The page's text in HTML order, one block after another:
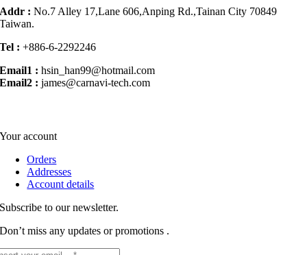
Addr :No.7 Alley 17,Lane 606,Anping Rd.,Tainan City 70849
Taiwan.
Tel : +886-6-2292246
Email1 : hsin_han99@hotmail.com
Email2 : james@carnavi-tech.com
Your account
Orders
Addresses
Account details
Subscribe to our newsletter.
Don’t miss any updates or promotions .